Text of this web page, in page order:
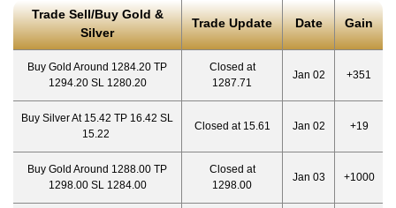
Trade Sell/Buy Gold &
Silver
Trade Update Date Gain
Buy Gold Around 1284.20 TP
1294.20 SL 1280.20
Closed at
1287.71
Jan 02 +351
Buy Silver At 15.42 TP 16.42 SL
15.22
Closed at 15.61 Jan 02 +19
Buy Gold Around 1288.00 TP
1298.00 SL 1284.00
Closed at
1298.00
Jan 03 +1000